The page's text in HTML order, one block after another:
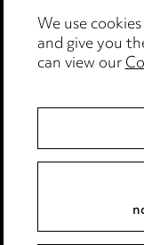
Legal and
Modern Slavery
Event Terms
Complaints
We use
and give you
can view our